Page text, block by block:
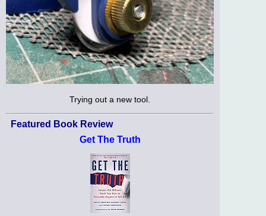
Trying out a new tool.
Featured Book Review
Get The Truth